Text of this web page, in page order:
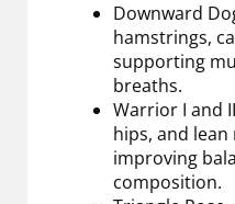
Downward
hamstrings,
supporting
breaths.
Warrior I and
hips, and
improving
composition.